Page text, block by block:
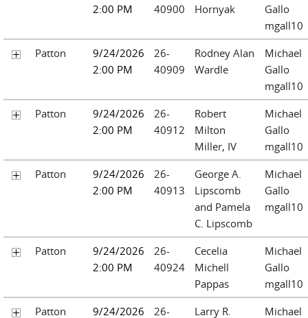
2:00 PM
40900
Hornyak
Gallo
mgall10
Patton
9/24/2026
2:00 PM
26-
40909
Rodney Alan
Wardle
Michael
Gallo
mgall10
Patton
9/24/2026
2:00 PM
26-
40912
Robert
Milton
Miller, IV
Michael
Gallo
mgall10
Patton
9/24/2026
2:00 PM
26-
40913
George A.
Lipscomb
and Pamela
C. Lipscomb
Michael
Gallo
mgall10
Patton
9/24/2026
2:00 PM
26-
40924
Cecelia
Michell
Pappas
Michael
Gallo
mgall10
Patton
9/24/2026 26- Larry R. Michael